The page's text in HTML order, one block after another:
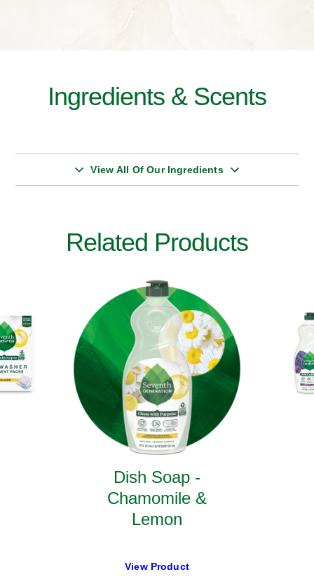
Ingredients & Scents
View All Of Our Ingredients
Related Products
Dish Soap -
Chamomile &
Lemon
View Product